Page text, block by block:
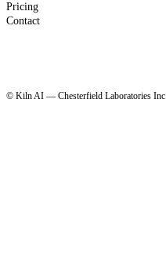
Pricing
Contact
© Kiln AI — Chesterfield Laboratories Inc